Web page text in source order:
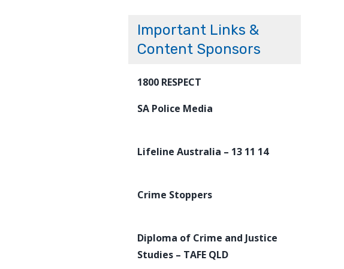
Important Links &
Content Sponsors
1800 RESPECT
SA Police Media
Lifeline Australia – 13 11 14
Crime Stoppers
Diploma of Crime and Justice
Studies – TAFE QLD